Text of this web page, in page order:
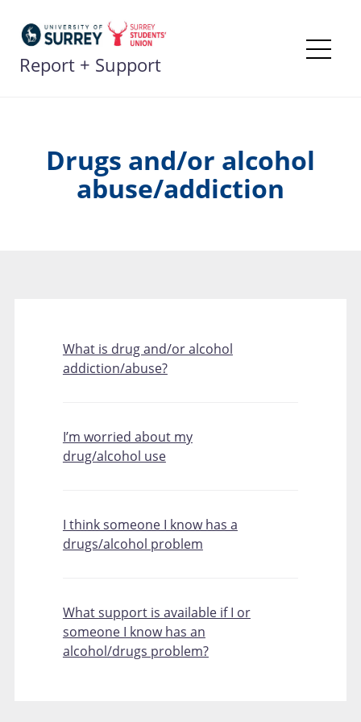
content
Report + Support
Drugs and/or alcohol
abuse/addiction
What is drug and/or alcohol
addiction/abuse?
I’m worried about my
drug/alcohol use
I think someone I know has a
drugs/alcohol problem
What support is available if I or
someone I know has an
alcohol/drugs problem?